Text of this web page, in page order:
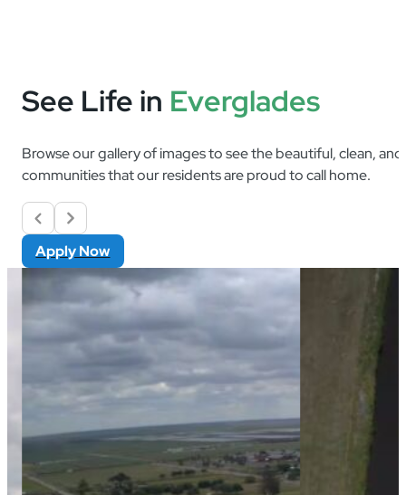
See Life in Everglades
Browse our gallery of images to see the beautiful, clean,
communities that our residents are proud to call home.
Apply Now